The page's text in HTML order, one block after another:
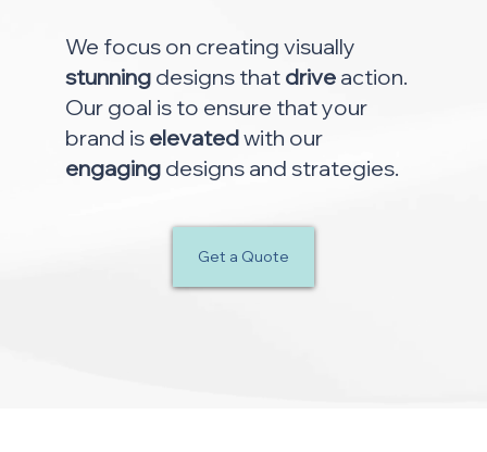
We focus on creating visually
stunningdesigns thatdriveaction.
Our goal is to ensure that your
brand is elevatedwith our
engagingdesigns and strategies.
Get a Quote